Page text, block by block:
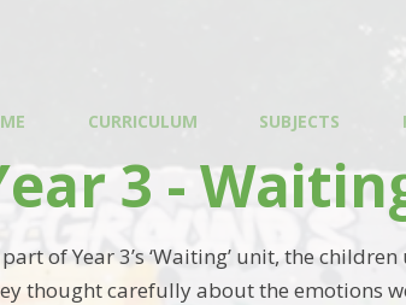
CURRICULUM SUBJECTS
3 -
part of Year 3’s ‘Waiting’ unit, the
thought carefully about the emotions